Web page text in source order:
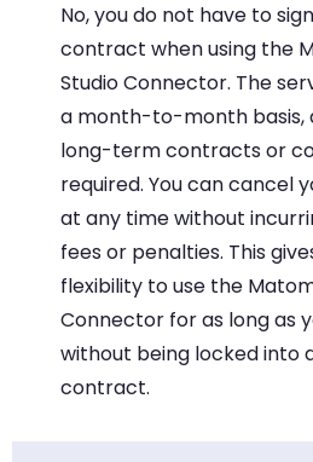
No, you do not have to
contract when using the
Studio Connector. The
a month-to-month basis,
long-term contracts or
required. You can cancel
at any time without
fees or penalties. This
flexibility to use the
Connector for as long as
without being locked into
contract.